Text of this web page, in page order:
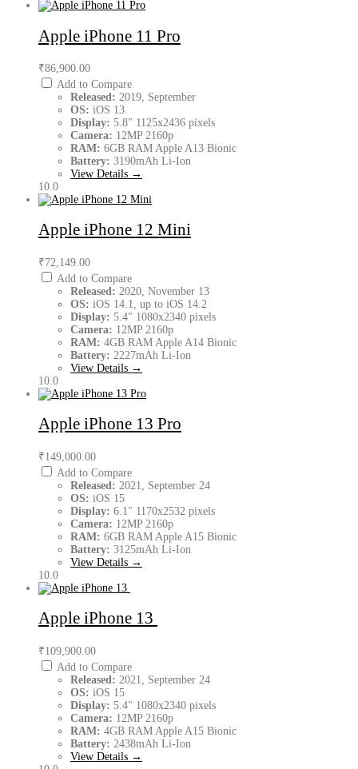
Apple iPhone 11 Pro
₹86,900.00
Add to Compare
Released: 2019, September
OS: iOS 13
Display: 5.8" 1125x2436 pixels
Camera: 12MP 2160p
RAM: 6GB RAM Apple A13 Bionic
Battery: 3190mAh Li-Ion
View Details →
10.0
Apple iPhone 12 Mini
₹72,149.00
Add to Compare
Released: 2020, November 13
OS: iOS 14.1, up to iOS 14.2
Display: 5.4" 1080x2340 pixels
Camera: 12MP 2160p
RAM: 4GB RAM Apple A14 Bionic
Battery: 2227mAh Li-Ion
View Details →
10.0
Apple iPhone 13 Pro
₹149,000.00
Add to Compare
Released: 2021, September 24
OS: iOS 15
Display: 6.1" 1170x2532 pixels
Camera: 12MP 2160p
RAM: 6GB RAM Apple A15 Bionic
Battery: 3125mAh Li-Ion
View Details →
10.0
Apple iPhone 13
₹109,900.00
Add to Compare
Released: 2021, September 24
OS: iOS 15
Display: 5.4" 1080x2340 pixels
Camera: 12MP 2160p
RAM: 4GB RAM Apple A15 Bionic
Battery: 2438mAh Li-Ion
View Details →